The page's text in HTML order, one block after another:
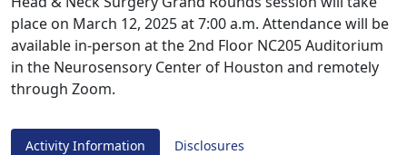
place on March 12, 2025 at 7:00 a.m. Attendance will be
available in-person at the 2nd Floor NC205 Auditorium
in the Neurosensory Center of Houston and remotely
through Zoom.
Activity Information Disclosures